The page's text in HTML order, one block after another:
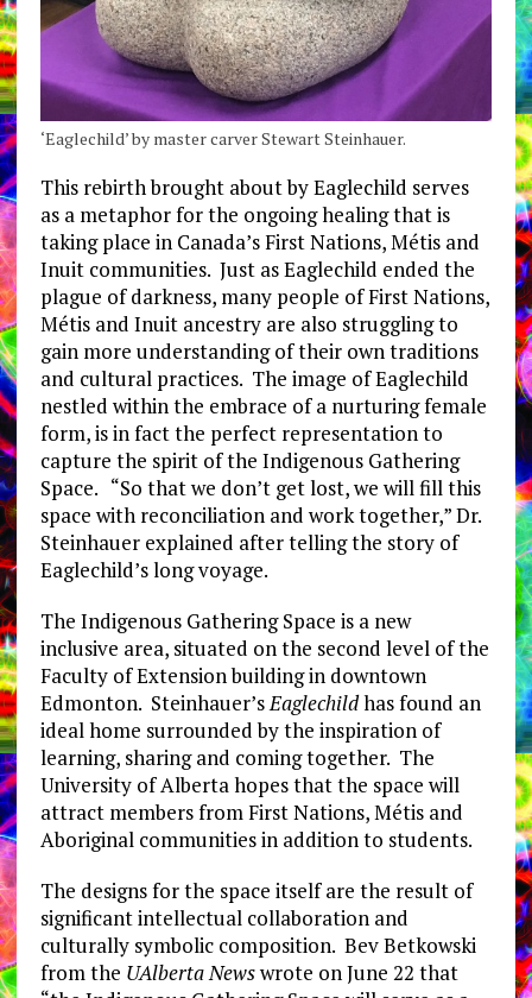
‘Eaglechild’ by master carver Stewart Steinhauer.
This rebirth brought about by Eaglechild serves
as a metaphor for the ongoing healing that is
taking place in Canada’s First Nations, Métis and
Inuit communities. Just as Eaglechild ended the
plague of darkness, many people of First Nations,
Métis and Inuit ancestry are also struggling to
gain more understanding of their own traditions
and cultural practices. The image of Eaglechild
nestled within the embrace of a nurturing female
form, is in fact the perfect representation to
capture the spirit of the Indigenous Gathering
Space. “So that we don’t get lost, we will fill this
space with reconciliation and work together,” Dr.
Steinhauer explained after telling the story of
Eaglechild’s long voyage.
The Indigenous Gathering Space is a new
inclusive area, situated on the second level of the
Faculty of Extension building in downtown
Edmonton. Steinhauer’sEaglechildhas found an
ideal home surrounded by the inspiration of
learning, sharing and coming together. The
University of Alberta hopes that the space will
attract members from First Nations, Métis and
Aboriginal communities in addition to students.
The designs for the space itself are the result of
significant intellectual collaboration and
culturally symbolic composition. Bev Betkowski
from the UAlberta Newswrote on June 22 that